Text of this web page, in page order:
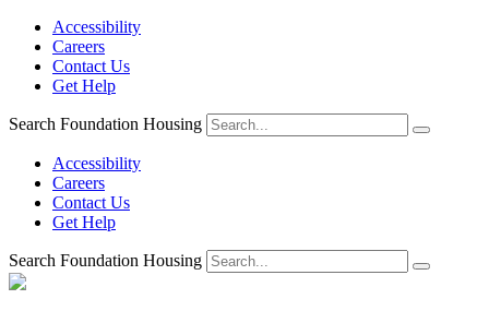
Accessibility
Careers
Contact Us
Get Help
Search Foundation Housing
Accessibility
Careers
Contact Us
Get Help
Search Foundation Housing